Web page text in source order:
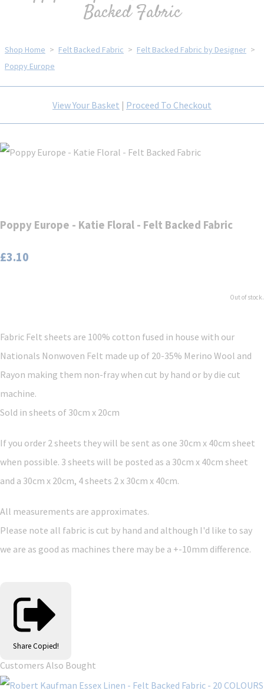
Backed Fabric
Shop Home > Felt Backed Fabric > Felt Backed Fabric by Designer >
Poppy Europe
View Your Basket | Proceed To Checkout
Poppy Europe - Katie Floral - Felt Backed Fabric
£3.10
Out of stock.
Fabric Felt sheets are 100% cotton fused in house with our
Nationals Nonwoven Felt made up of 20-35% Merino Wool and
Rayon making them non-fray when cut by hand or by die cut
machine.
Sold in sheets of 30cm x 20cm
If you order 2 sheets they will be sent as one 30cm x 40cm sheet
when possible. 3 sheets will be posted as a 30cm x 40cm sheet
and a 30cm x 20cm, 4 sheets 2 x 30cm x 40cm.
All measurements are approximates.
Please note all fabric is cut by hand and although I'd like to say
we are as good as machines there may be a +-10mm difference.
Share Copied!
Customers Also Bought